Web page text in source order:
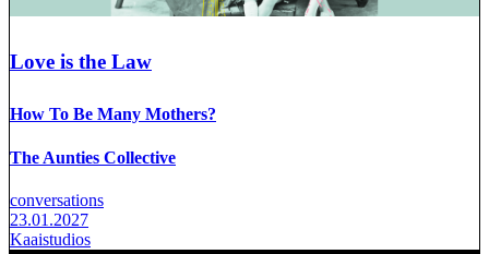
Love is the Law
How To Be Many Mothers?
The Aunties Collective
conversations
23.01.2027
Kaaistudios